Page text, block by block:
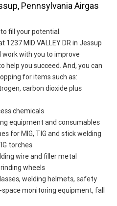
Pennsylvania Airgas
fill your potential.
MID VALLEY DR in Jessup
with you to improve
help you succeed. And, you can
for items such as:
carbon dioxide plus
chemicals
equipment and consumables
for MIG, TIG and stick welding
torches
wire and filler metal
wheels
welding helmets, safety
monitoring equipment, fall